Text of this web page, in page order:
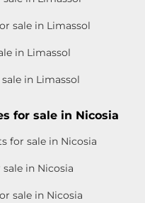
sale in Limassol
in Limassol
in Limassol
for sale in Nicosia
for sale in Nicosia
sale in Nicosia
sale in Nicosia